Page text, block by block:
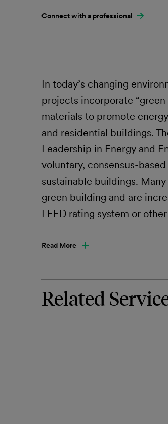
Connect with a professional
In today’s changing
projects incorporate
materials to promote
and residential buildings.
Leadership in Energy and
voluntary, consensus-
sustainable buildings.
green building and are
LEED rating system or
Read More
Related